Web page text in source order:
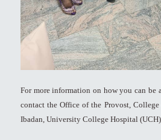
For more information on how you can be
contact the Office of the Provost,
Ibadan, University College Hospital (UCH)